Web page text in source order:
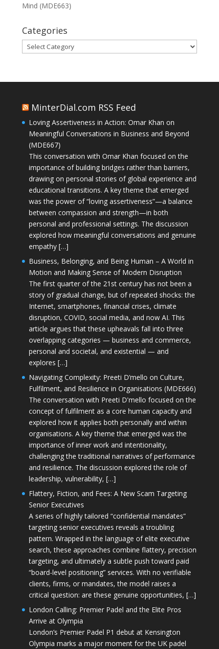
Mind (MDE663)
Categories
Categories
MinterDial.com RSS Feed
Loving Assertiveness in Action: Omar Khan on
Meaningful Conversations in Business and Beyond
(MDE667)
This conversation with Omar Khan focused on the
importance of building bridges rather than barriers,
drawing on personal stories of global experience and
educational transitions. A key theme that emerged
was the power of “loving assertiveness”—a balance
between compassion and strength—in both
personal and professional settings. The discussion
explored how meaningful conversations and genuine
empathy […]
Business, Belonging, and Being Human – A World in
Motion and Making Sense of Modern Disruption
The first quarter of the 21st century has not been a
story of gradual change, but of repeated shocks: the
Internet, smartphones, financial crises, climate
disruption, COVID, social media, and now AI. This
article argues that these upheavals fall into three
overlapping categories — business and commerce,
personal and societal, and existential — and
explores […]
Navigating Complexity: Preeti D’mello on Culture,
Fulfilment, and Resilience in Organisations (MDE666)
The conversation with Preeti D'mello focused on the
concept of fulfilment as a core human capacity and
explored how it applies both personally and within
organisations. A key theme that emerged was the
importance of inner work and intentionality,
challenging the traditional narratives of performance
and resilience. The discussion explored the role of
leadership, vulnerability, […]
Flattery, Fiction, and Fees: A New Scam Targeting
Senior Executives
A series of highly tailored “confidential mandates”
targeting senior executives reveals a troubling
pattern. Wrapped in the language of elite executive
search, these approaches combine flattery, precision
targeting, and ultimately a subtle push toward paid
“board-level positioning” services. With no verifiable
clients, firms, or mandates, the model raises a
critical question: are these genuine opportunities, […]
London Calling: Premier Padel and the Elite Pros
Arrive at Olympia
London’s Premier Padel P1 debut at Kensington
Olympia marks a major moment for the UK padel